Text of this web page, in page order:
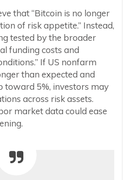
that “Bitcoin is no longer
of risk appetite.” Instead,
tested by the broader
funding costs and
If US nonfarm
than expected and
toward 5%, investors may
across risk assets.
market data could ease